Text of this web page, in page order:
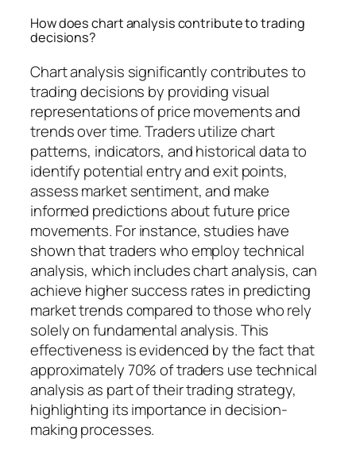
How does chart analysis contribute to trading
decisions?
Chart analysis significantly contributes to
trading decisions by providing visual
representations of price movements and
trends over time. Traders utilize chart
patterns, indicators, and historical data to
identify potential entry and exit points,
assess market sentiment, and make
informed predictions about future price
movements. For instance, studies have
shown that traders who employ technical
analysis, which includes chart analysis, can
achieve higher success rates in predicting
market trends compared to those who rely
solely on fundamental analysis. This
effectiveness is evidenced by the fact that
approximately 70% of traders use technical
analysis as part of their trading strategy,
highlighting its importance in decision-
making processes.